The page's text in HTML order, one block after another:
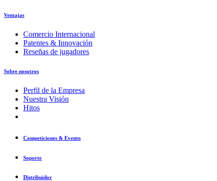
Ventajas
Comercio Internacional
Patentes & Innovación
Reseñas de jugadores
Sobre nosotros
Perfil de la Empresa
Nuestra Visión
Hitos
Competiciones & Evento
Soporte
Distribuidor